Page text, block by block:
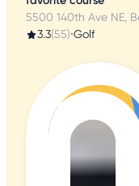
3.3(55)•Golf